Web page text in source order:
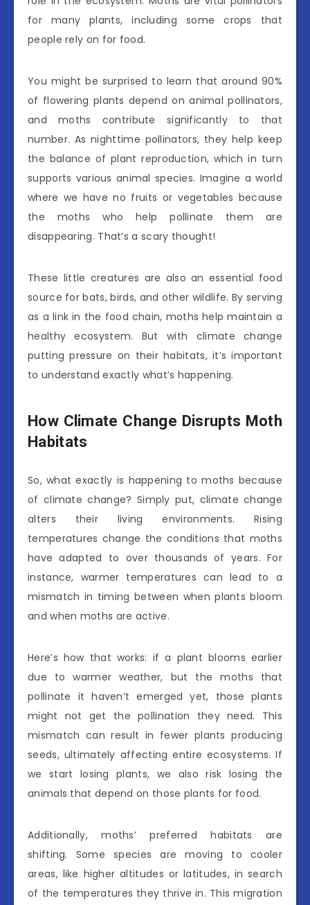
for many plants, including some crops that
people rely on for food.
You might be surprised to learn that around 90%
of flowering plants depend on animal pollinators,
and moths contribute significantly to that
number. As nighttime pollinators, they help keep
the balance of plant reproduction, which in turn
supports various animal species. Imagine a world
where we have no fruits or vegetables because
the moths who help pollinate them are
disappearing. That’s a scary thought!
These little creatures are also an essential food
source for bats, birds, and other wildlife. By serving
as a link in the food chain, moths help maintain a
healthy ecosystem. But with climate change
putting pressure on their habitats, it’s important
to understand exactly what’s happening.
How Climate Change Disrupts Moth
Habitats
So, what exactly is happening to moths because
of climate change? Simply put, climate change
alters their living environments. Rising
temperatures change the conditions that moths
have adapted to over thousands of years. For
instance, warmer temperatures can lead to a
mismatch in timing between when plants bloom
and when moths are active.
Here’s how that works: if a plant blooms earlier
due to warmer weather, but the moths that
pollinate it haven’t emerged yet, those plants
might not get the pollination they need. This
mismatch can result in fewer plants producing
seeds, ultimately affecting entire ecosystems. If
we start losing plants, we also risk losing the
animals that depend on those plants for food.
Additionally, moths’ preferred habitats are
shifting. Some species are moving to cooler
areas, like higher altitudes or latitudes, in search
of the temperatures they thrive in. This migration